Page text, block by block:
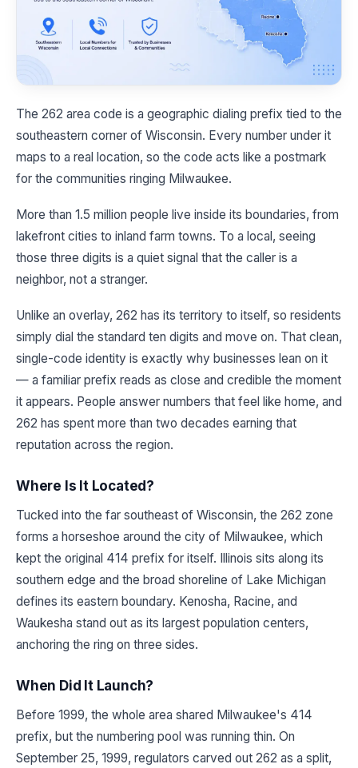
The 262 area code is a geographic dialing prefix tied to the
southeastern corner of Wisconsin. Every number under it
maps to a real location, so the code acts like a postmark
for the communities ringing Milwaukee.
More than 1.5 million people live inside its boundaries, from
lakefront cities to inland farm towns. To a local, seeing
those three digits is a quiet signal that the caller is a
neighbor, not a stranger.
Unlike an overlay, 262 has its territory to itself, so residents
simply dial the standard ten digits and move on. That clean,
single-code identity is exactly why businesses lean on it
— a familiar prefix reads as close and credible the moment
it appears. People answer numbers that feel like home, and
262 has spent more than two decades earning that
reputation across the region.
Where Is It Located?
Tucked into the far southeast of Wisconsin, the 262 zone
forms a horseshoe around the city of Milwaukee, which
kept the original 414 prefix for itself. Illinois sits along its
southern edge and the broad shoreline of Lake Michigan
defines its eastern boundary. Kenosha, Racine, and
Waukesha stand out as its largest population centers,
anchoring the ring on three sides.
When Did It Launch?
Before 1999, the whole area shared Milwaukee's 414
prefix, but the numbering pool was running thin. On
September 25, 1999, regulators carved out 262 as a split,